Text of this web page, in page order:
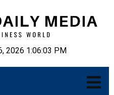
2026 1:06:04 PM